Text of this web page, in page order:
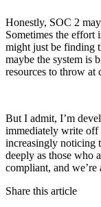
Honestly, SOC 2
Sometimes the effort
might just be finding
maybe the system is
resources to throw at
But I admit, I’m
immediately write off
increasingly noticing
deeply as those who
compliant, and
Share this article